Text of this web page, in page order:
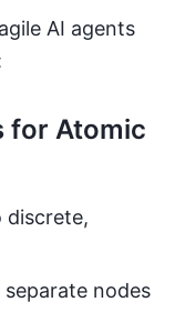
AI agents
for Atomic
discrete,
nodes